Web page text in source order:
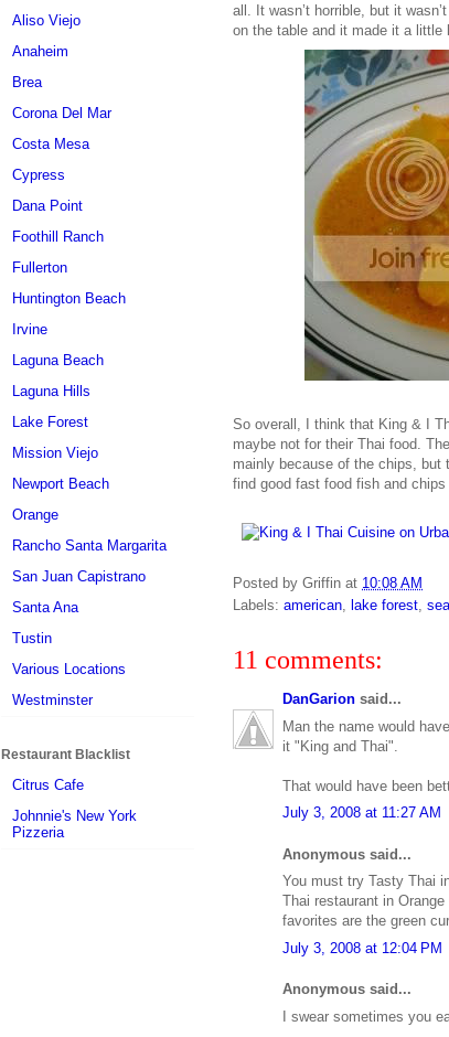
all. It wasn’t horrible, but it
on the table and it made it a little
So overall, I think that King & I
maybe not for their Thai food.
mainly because of the chips,
find good fast food fish and chips
Posted by Griffin at 10:08 AM
Labels: american, lake forest,
11 comments:
DanGarion said...
Man the name would
it "King and Thai".
That would have been
July 3, 2008 at 11:27 AM
Anonymous said...
You must try Tasty Thai
Thai restaurant in
favorites are the green
July 3, 2008 at 12:04 PM
Anonymous said...
I swear sometimes you
Aliso Viejo
Anaheim
Brea
Corona Del Mar
Costa Mesa
Cypress
Dana Point
Foothill Ranch
Fullerton
Huntington Beach
Irvine
Laguna Beach
Laguna Hills
Lake Forest
Mission Viejo
Newport Beach
Orange
Rancho Santa Margarita
San Juan Capistrano
Santa Ana
Tustin
Various Locations
Westminster
Restaurant Blacklist
Citrus Cafe
Johnnie's New York
Pizzeria